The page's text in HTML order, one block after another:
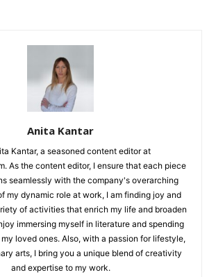
Anita Kantar
Kantar, a seasoned content editor at
As the content editor, I ensure that each piece
seamlessly with the company's overarching
my dynamic role at work, I am finding joy and
of activities that enrich my life and broaden
immersing myself in literature and spending
loved ones. Also, with a passion for lifestyle,
arts, I bring you a unique blend of creativity
and expertise to my work.